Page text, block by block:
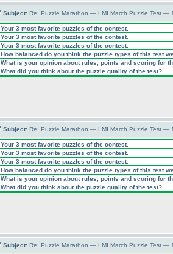
Subject: Re: Puzzle Marathon — LMI March Puzzle Test —
Your 3 most favorite puzzles of the contest.
Your 3 most favorite puzzles of the contest.
Your 3 most favorite puzzles of the contest.
How balanced do you think the puzzle types of this test
What is your opinion about rules, points and scoring for
What did you think about the puzzle quality of the test?
Subject: Re: Puzzle Marathon — LMI March Puzzle Test —
Your 3 most favorite puzzles of the contest.
Your 3 most favorite puzzles of the contest.
Your 3 most favorite puzzles of the contest.
How balanced do you think the puzzle types of this test
What is your opinion about rules, points and scoring for
What did you think about the puzzle quality of the test?
Subject: Re: Puzzle Marathon — LMI March Puzzle Test —